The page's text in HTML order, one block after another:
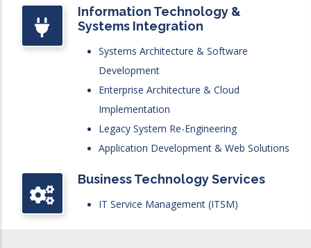
Information Technology &
Systems Integration
Systems Architecture & Software
Development
Enterprise Architecture & Cloud
Implementation
Legacy System Re-Engineering
Application Development & Web Solutions
Business Technology Services
IT Service Management (ITSM)